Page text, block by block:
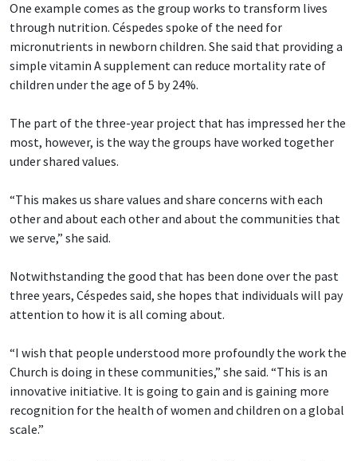
One example comes as the group works to transform lives
through nutrition. Céspedes spoke of the need for
micronutrients in newborn children. She said that providing a
simple vitamin A supplement can reduce mortality rate of
children under the age of 5 by 24%.
The part of the three-year project that has impressed her the
most, however, is the way the groups have worked together
under shared values.
“This makes us share values and share concerns with each
other and about each other and about the communities that
we serve,” she said.
Notwithstanding the good that has been done over the past
three years, Céspedes said, she hopes that individuals will pay
attention to how it is all coming about.
“I wish that people understood more profoundly the work the
Church is doing in these communities,” she said. “This is an
innovative initiative. It is going to gain and is gaining more
recognition for the health of women and children on a global
scale.”